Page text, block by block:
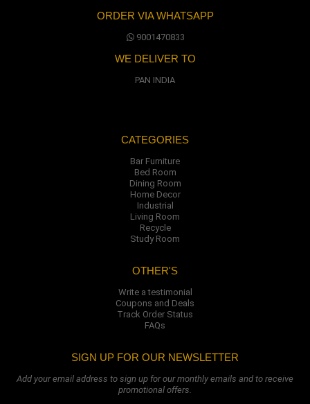
ORDER VIA WHATSAPP
9001470833
WE DELIVER TO
PAN INDIA
CATEGORIES
Bar Furniture
Bed Room
Dining Room
Home Decor
Industrial
Living Room
Recycle
Study Room
OTHER'S
Write a testimonial
Coupons and Deals
Track Order Status
FAQs
SIGN UP FOR OUR NEWSLETTER
Add your email address to sign up for our monthly emails and to receive
promotional offers.